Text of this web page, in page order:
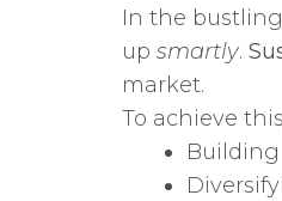
In the
up smartly.
market.
To achieve